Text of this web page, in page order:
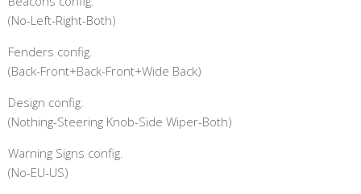
(No-Left-Right-Both)
Fenders config.
(Back-Front+Back-Front+Wide Back)
Design config.
(Nothing-Steering Knob-Side Wiper-Both)
Warning Signs config.
(No-EU-US)